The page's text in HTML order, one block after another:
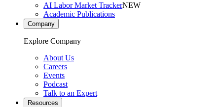
AI Labor Market TrackerNEW
Academic Publications
Company
Explore Company
About Us
Careers
Events
Podcast
Talk to an Expert
Resources